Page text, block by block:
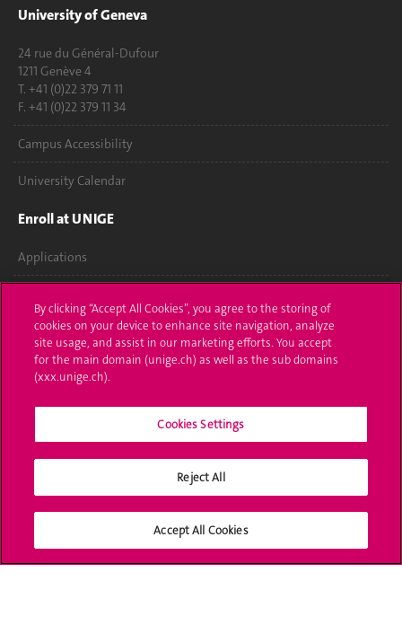
University of Geneva
24 rue du Général-Dufour
1211 Genève 4
T. +41 (0)22 379 71 11
F. +41 (0)22 379 11 34
Campus Accessibility
University Calendar
Enroll at UNIGE
Applications
Ask a question
Contact
Media
Library
Social Media
By clicking “Accept All Cookies”, you agree to the storing of
cookies on your device to enhance site navigation, analyze
site usage, and assist in our marketing efforts. You accept
for the main domain (unige.ch) as well as the sub domains
(xxx.unige.ch).
Cookies Settings
Reject All
Accept All Cookies